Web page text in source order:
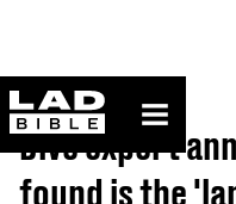
ladbible homepage
Home>News
Dive expert
found is the